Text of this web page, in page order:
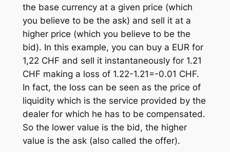
the base currency at a given price (which
you believe to be the ask) and sell it at a
higher price (which you believe to be the
bid). In this example, you can buy a EUR for
1,22 CHF and sell it instantaneously for 1.21
CHF making a loss of 1.22-1.21=-0.01 CHF.
In fact, the loss can be seen as the price of
liquidity which is the service provided by the
dealer for which he has to be compensated.
So the lower value is the bid, the higher
value is the ask (also called the offer).